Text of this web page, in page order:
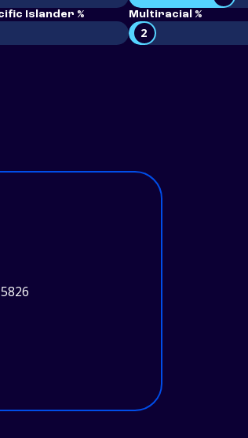
Islander % Multiracial %
2